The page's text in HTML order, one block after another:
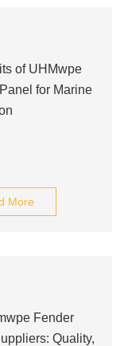
of UHMwpe
for Marine
More
Fender
Quality,